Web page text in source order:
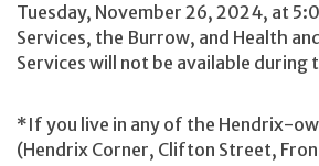
Tuesday, November 26, 2024, at
Services, the Burrow, and Health
Services will not be available during
*If you live in any of the Hendrix-
(Hendrix Corner, Clifton Street,